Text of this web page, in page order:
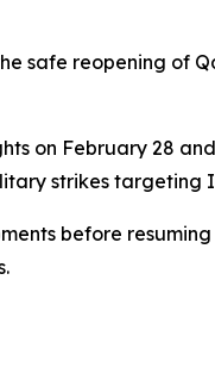
safe reopening of
on February 28
strikes targeting
before